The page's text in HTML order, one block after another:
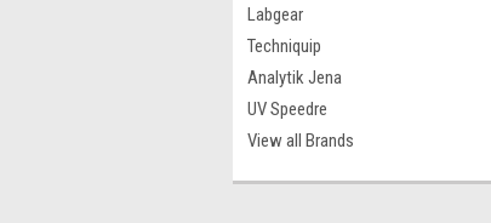
Labgear
Techniquip
Analytik Jena
UV Speedre
View all Brands